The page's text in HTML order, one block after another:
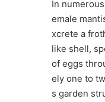
In
emale
xcrete a
like shell,
of eggs
ely one to
s garden